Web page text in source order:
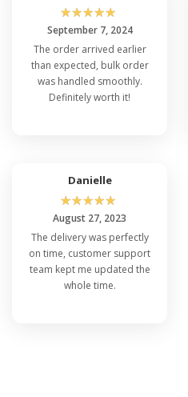
☆☆☆☆☆
September 7, 2024
The order arrived earlier
than expected, bulk order
was handled smoothly.
Definitely worth it!
Danielle
☆☆☆☆☆
August 27, 2023
The delivery was perfectly
on time, customer support
team kept me updated the
whole time.